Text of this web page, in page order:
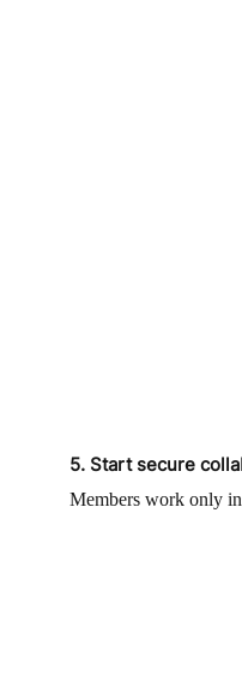
5. Start secure
Members work only